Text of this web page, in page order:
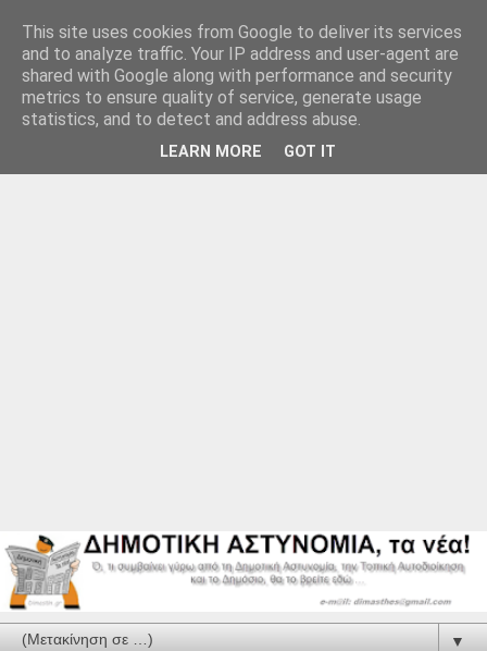
▼
This site uses cookies from Google to deliver its services
and to analyze traffic. Your IP address and user-agent are
shared with Google along with performance and security
metrics to ensure quality of service, generate usage
statistics, and to detect and address abuse.
LEARN MORE GOT IT